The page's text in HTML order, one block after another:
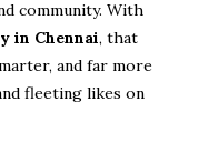
community. With
in Chennai, that
and far more
fleeting likes on